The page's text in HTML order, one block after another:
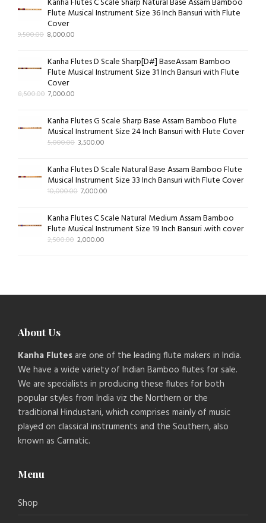
Flute Musical Instrument Size 36 Inch Bansuri with Flute
Cover
9,500.00 8,000.00
Kanha Flutes D Scale Sharp[D#] BaseAssam Bamboo
Flute Musical Instrument Size 31 Inch Bansuri with Flute
Cover
8,500.00 7,000.00
Kanha Flutes G Scale Sharp Base Assam Bamboo Flute
Musical Instrument Size 24 Inch Bansuri with Flute Cover
5,000.00 3,500.00
Kanha Flutes D Scale Natural Base Assam Bamboo Flute
Musical Instrument Size 33 Inch Bansuri with Flute Cover
10,000.00 7,000.00
Kanha Flutes C Scale Natural Medium Assam Bamboo
Flute Musical Instrument Size 19 Inch Bansuri .with cover
2,500.00 2,000.00
About Us
Kanha Flutesare one of the leading flute makers in India.
We have a wide variety of Indian Bamboo flutes for sale.
We are specialists in producing these flutes for both
popular styles from India viz the Northern or the
traditional Hindustani, which comprises mainly of music
played on classical instruments and the Southern, also
known as Carnatic.
Menu
Shop